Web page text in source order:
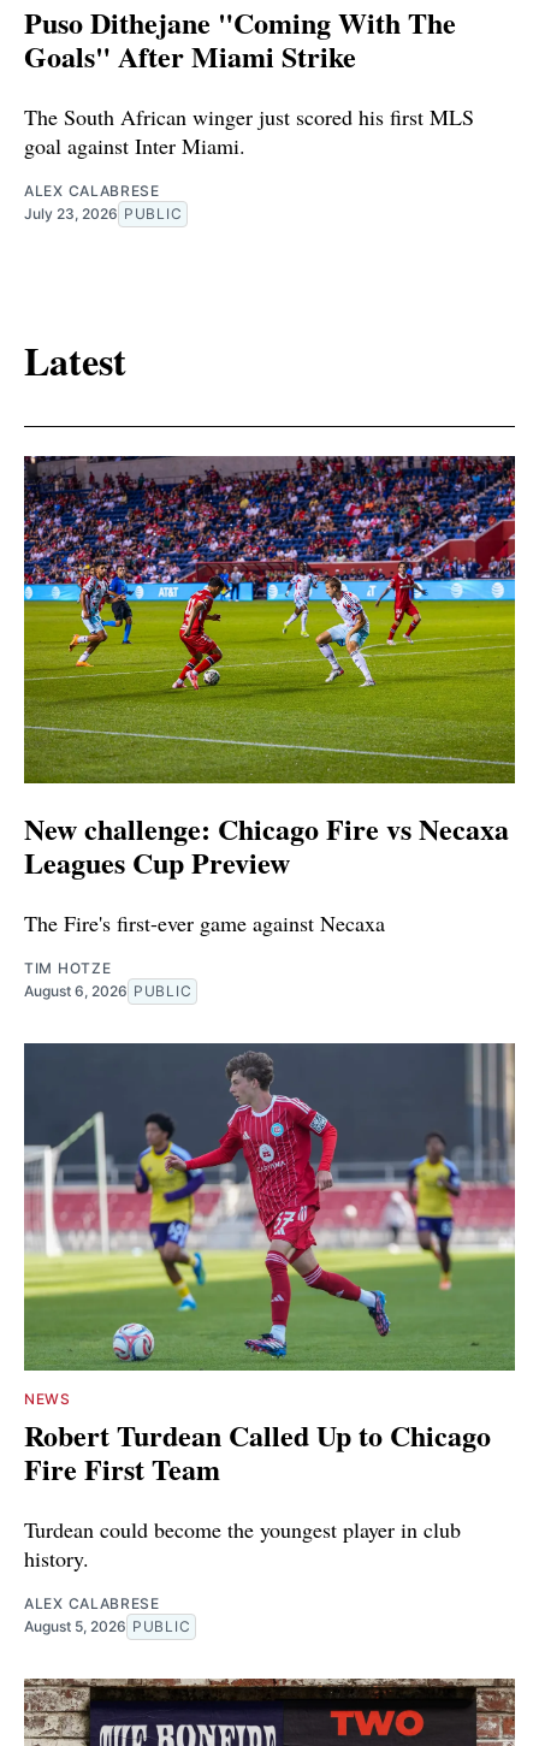
Puso Dithejane "Coming With The
Goals" After Miami Strike
The South African winger just scored his first MLS
goal against Inter Miami.
ALEX CALABRESE
July 23, 2026 PUBLIC
Latest
New challenge: Chicago Fire vs Necaxa
Leagues Cup Preview
The Fire's first-ever game against Necaxa
TIM HOTZE
August 6, 2026 PUBLIC
NEWS
Robert Turdean Called Up to Chicago
Fire First Team
Turdean could become the youngest player in club
history.
ALEX CALABRESE
August 5, 2026 PUBLIC